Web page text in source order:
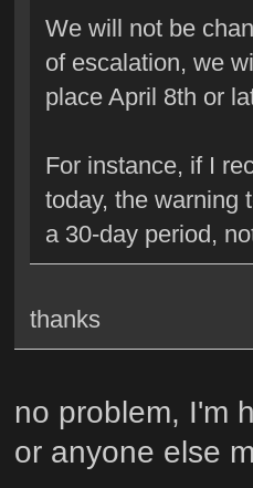
We will not be
of escalation, we
place April 8th or
For instance, if I
today, the warning
a 30-day period,
thanks
no problem, I'm
or anyone else